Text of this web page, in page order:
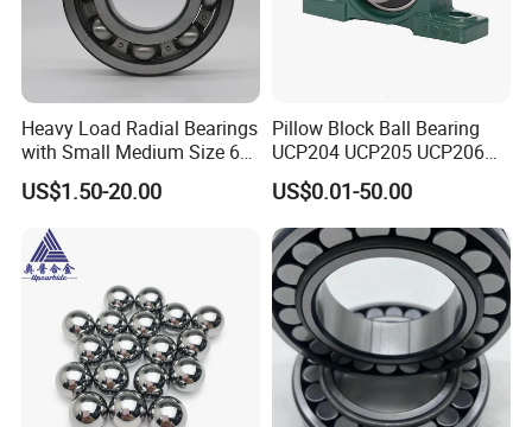
Heavy Load Radial Bearings
with Small Medium Size 60
115mm
US$1.50-20.00
Pillow Block Ball Bearing
UCP204 UCP205 UCP206
for Agricultural Machinery
US$0.01-50.00